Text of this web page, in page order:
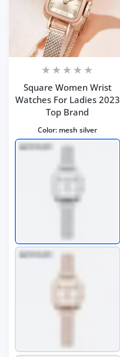
Square Women Wrist
Watches For Ladies 2023
Top Brand
Color: mesh silver